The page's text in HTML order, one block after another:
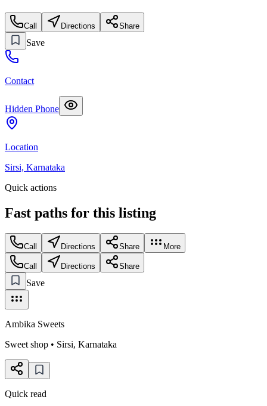
Call Directions Share
Save
Contact
Hidden Phone
Location
Sirsi, Karnataka
Quick actions
Fast paths for this listing
Call Directions Share More
Call Directions Share
Save
Ambika Sweets
Sweet shop • Sirsi, Karnataka
Quick read